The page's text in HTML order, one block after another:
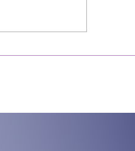
confident...